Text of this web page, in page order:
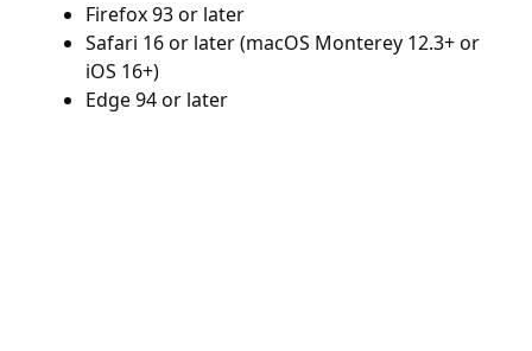
Firefox 93 or later
Safari 16 or later (macOS Monterey 12.3+ or
iOS 16+)
Edge 94 or later